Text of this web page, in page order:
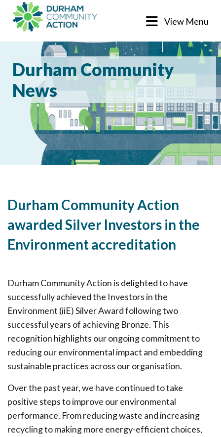
View Menu
Durham Community
News
Durham Community Action
awarded Silver Investors in the
Environment accreditation
Durham Community Action is delighted to have
successfully achieved the Investors in the
Environment (iiE) Silver Award following two
successful years of achieving Bronze. This
recognition highlights our ongoing commitment to
reducing our environmental impact and embedding
sustainable practices across our organisation.
Over the past year, we have continued to take
positive steps to improve our environmental
performance. From reducing waste and increasing
recycling to making more energy-efficient choices,